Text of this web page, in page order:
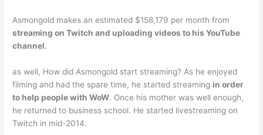
Asmongold makes an estimated $158,179 per month from
streaming on Twitch and uploading videos to his YouTube
channel.
as well, How did Asmongold start streaming? As he enjoyed
filming and had the spare time, he started streaming in order
to help people with WoW. Once his mother was well enough,
he returned to business school. He started livestreaming on
Twitch in mid-2014.